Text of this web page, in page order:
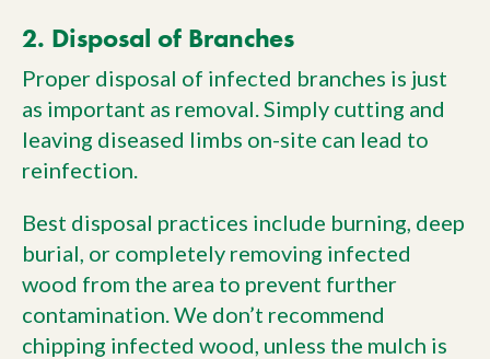
2. Disposal of Branches
Proper disposal of infected branches is just
as important as removal. Simply cutting and
leaving diseased limbs on-site can lead to
reinfection.
Best disposal practices include burning, deep
burial, or completely removing infected
wood from the area to prevent further
contamination. We don’t recommend
chipping infected wood, unless the mulch is